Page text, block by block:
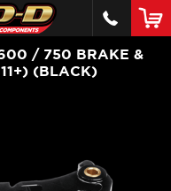
/ 750 BRAKE &
(BLACK)